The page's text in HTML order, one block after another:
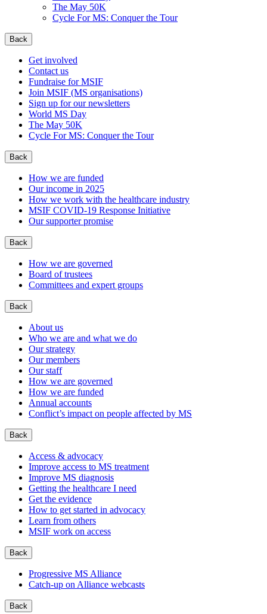
The May 50K
Cycle For MS: Conquer the Tour
Back
Get involved
Contact us
Fundraise for MSIF
Join MSIF (MS organisations)
Sign up for our newsletters
World MS Day
The May 50K
Cycle For MS: Conquer the Tour
Back
How we are funded
Our income in 2025
How we work with the healthcare industry
MSIF COVID-19 Response Initiative
Our supporter promise
Back
How we are governed
Board of trustees
Committees and expert groups
Back
About us
Who we are and what we do
Our strategy
Our members
Our staff
How we are governed
How we are funded
Annual accounts
Conflict’s impact on people affected by MS
Back
Access & advocacy
Improve access to MS treatment
Improve MS diagnosis
Getting the healthcare I need
Get the evidence
How to get started in advocacy
Learn from others
MSIF work on access
Back
Progressive MS Alliance
Catch-up on Alliance webcasts
Back